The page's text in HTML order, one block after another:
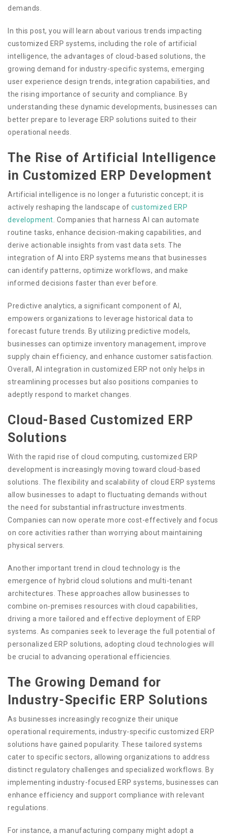
demands.
In this post, you will learn about various trends impacting
customized ERP systems, including the role of artificial
intelligence, the advantages of cloud-based solutions, the
growing demand for industry-specific systems, emerging
user experience design trends, integration capabilities, and
the rising importance of security and compliance. By
understanding these dynamic developments, businesses can
better prepare to leverage ERP solutions suited to their
operational needs.
The Rise of Artificial Intelligence
in Customized ERP Development
Artificial intelligence is no longer a futuristic concept; it is
actively reshaping the landscape of customized ERP
development . Companies that harness AI can automate
routine tasks, enhance decision-making capabilities, and
derive actionable insights from vast data sets. The
integration of AI into ERP systems means that businesses
can identify patterns, optimize workflows, and make
informed decisions faster than ever before.
Predictive analytics, a significant component of AI,
empowers organizations to leverage historical data to
forecast future trends. By utilizing predictive models,
businesses can optimize inventory management, improve
supply chain efficiency, and enhance customer satisfaction.
Overall, AI integration in customized ERP not only helps in
streamlining processes but also positions companies to
adeptly respond to market changes.
Cloud-Based Customized ERP
Solutions
With the rapid rise of cloud computing, customized ERP
development is increasingly moving toward cloud-based
solutions. The flexibility and scalability of cloud ERP systems
allow businesses to adapt to fluctuating demands without
the need for substantial infrastructure investments.
Companies can now operate more cost-effectively and focus
on core activities rather than worrying about maintaining
physical servers.
Another important trend in cloud technology is the
emergence of hybrid cloud solutions and multi-tenant
architectures. These approaches allow businesses to
combine on-premises resources with cloud capabilities,
driving a more tailored and effective deployment of ERP
systems. As companies seek to leverage the full potential of
personalized ERP solutions, adopting cloud technologies will
be crucial to advancing operational efficiencies.
The Growing Demand for
Industry-Specific ERP Solutions
As businesses increasingly recognize their unique
operational requirements, industry-specific customized ERP
solutions have gained popularity. These tailored systems
cater to specific sectors, allowing organizations to address
distinct regulatory challenges and specialized workflows. By
implementing industry-focused ERP systems, businesses can
enhance efficiency and support compliance with relevant
regulations.
For instance, a manufacturing company might adopt a